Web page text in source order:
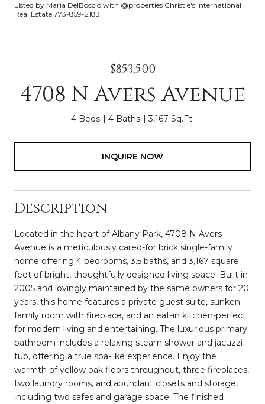
Listed by Maria DelBoccio with @properties Christie's International
Real Estate 773-859-2183
$853,500
4708 N Avers Avenue
4 Beds 4 Baths 3,167 Sq.Ft.
INQUIRE NOW
Description
Located in the heart of Albany Park, 4708 N Avers
Avenue is a meticulously cared-for brick single-family
home offering 4 bedrooms, 3.5 baths, and 3,167 square
feet of bright, thoughtfully designed living space. Built in
2005 and lovingly maintained by the same owners for 20
years, this home features a private guest suite, sunken
family room with fireplace, and an eat-in kitchen-perfect
for modern living and entertaining. The luxurious primary
bathroom includes a relaxing steam shower and jacuzzi
tub, offering a true spa-like experience. Enjoy the
warmth of yellow oak floors throughout, three fireplaces,
two laundry rooms, and abundant closets and storage,
including two safes and garage space. The finished